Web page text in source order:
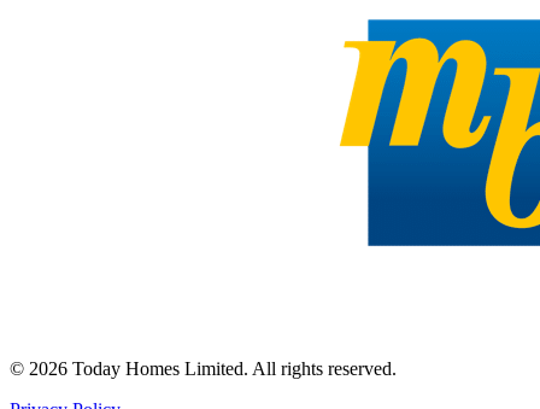
© 2026 Today Homes Limited. All rights reserved.